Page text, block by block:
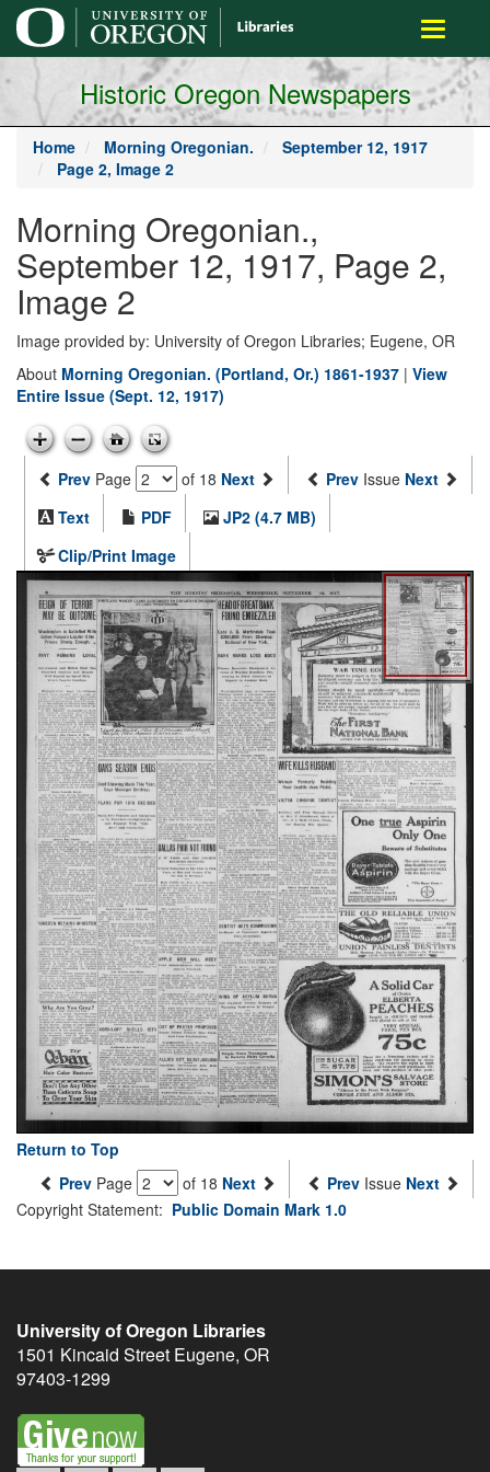
main
content
Toggle
Historic Oregon Newspapers
Home Morning Oregonian.
September 12, 1917
Page 2, Image 2
Morning Oregonian.,
September 12, 1917, Page 2,
Image 2
Image provided by: University of Oregon Libraries; Eugene, OR
About Morning Oregonian. (Portland, Or.) 1861-1937 | View
Entire Issue (Sept. 12, 1917)
Prev Page of 18 Next Prev Issue Next
Text
PDF
JP2 (4.7 MB)
Clip/Print Image
Return to Top
Prev Page of 18 Next Prev Issue Next
Copyright Statement: Public Domain Mark 1.0
University of Oregon Libraries
1501 Kincaid Street Eugene, OR
97403-1299